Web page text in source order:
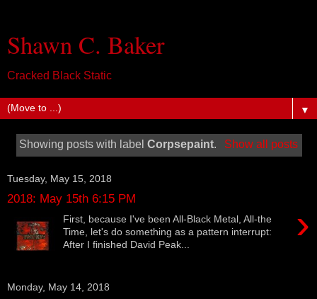
Shawn C. Baker
Cracked Black Static
▼
Showing posts with labelCorpsepaint. Show all posts
Tuesday, May 15, 2018
2018: May 15th 6:15 PM
›
First, because I've been All-Black Metal, All-the
Time, let's do something as a pattern interrupt:
After I finished David Peak...
Monday, May 14, 2018